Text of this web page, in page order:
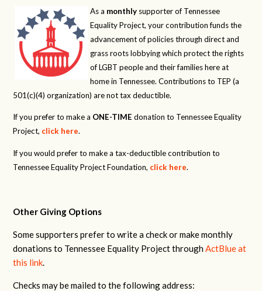
As a monthly supporter of Tennessee
Equality Project, your contribution funds the
advancement of policies through direct and
grass roots lobbying which protect the rights
of LGBT people and their families here at
home in Tennessee. Contributions to TEP (a
501(c)(4) organization) are not tax deductible.
If you prefer to make a ONE-TIME donation to Tennessee Equality
Project, click here.
If you would prefer to make a tax-deductible contribution to
Tennessee Equality Project Foundation, click here.
Other Giving Options
Some supporters prefer to write a check or make monthly
donations to Tennessee Equality Project throughActBlue at
this link.
Checks may be mailed to the following address: